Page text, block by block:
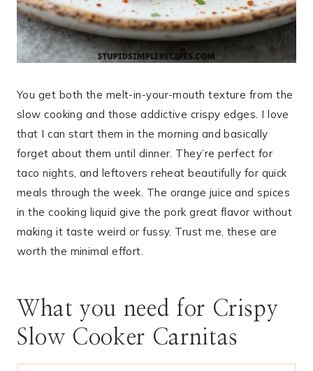
You get both the melt-in-your-mouth texture from the
slow cooking and those addictive crispy edges. I love
that I can start them in the morning and basically
forget about them until dinner. They’re perfect for
taco nights, and leftovers reheat beautifully for quick
meals through the week. The orange juice and spices
in the cooking liquid give the pork great flavor without
making it taste weird or fussy. Trust me, these are
worth the minimal effort.
What you need for Crispy
Slow Cooker Carnitas